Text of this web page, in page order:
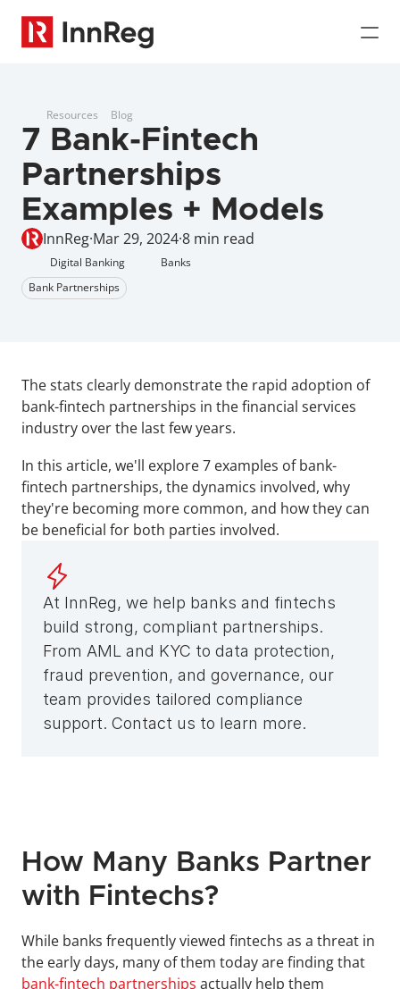
Resources Blog
7 Bank-Fintech
Partnerships
Examples + Models
InnReg·Mar 29, 2024·8 min read
Digital Banking
Banks
Bank Partnerships
The stats clearly demonstrate the rapid adoption of
bank-fintech partnerships in the financial services
industry over the last few years.
In this article, we'll explore 7 examples of bank-
fintech partnerships, the dynamics involved, why
they're becoming more common, and how they can
be beneficial for both parties involved.
At InnReg, we help banks and fintechs
build strong, compliant partnerships.
From AML and KYC to data protection,
fraud prevention, and governance, our
team provides tailored compliance
support. Contact us to learn more.
How Many Banks Partner
with Fintechs?
While banks frequently viewed fintechs as a threat in
bank-fintech partnerships actually help them